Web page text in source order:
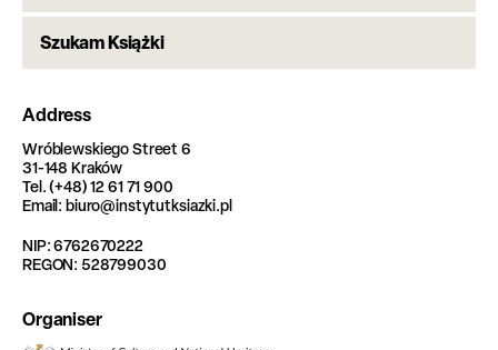
Szukam Książki
Address
Wróblewskiego Street 6
31-148 Kraków
Tel. (+48) 12 61 71 900
Email: biuro@instytutksiazki.pl
NIP: 6762670222
REGON: 528799030
Organiser